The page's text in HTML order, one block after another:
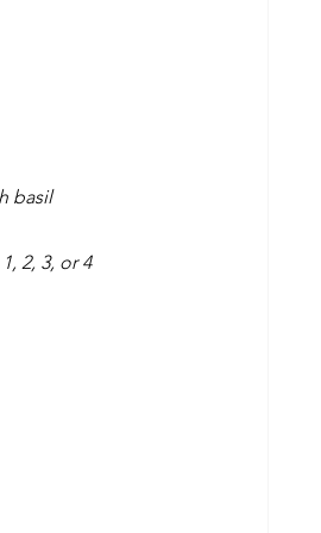
basil
2, 3, or 4